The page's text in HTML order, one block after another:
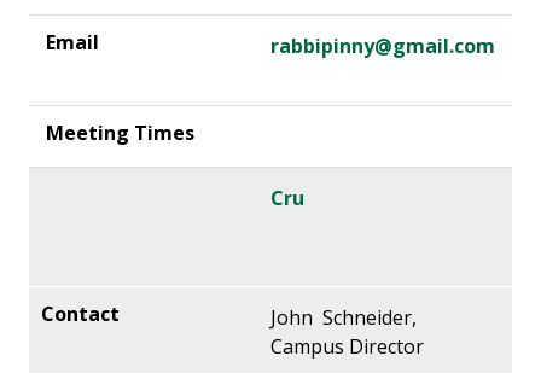
rabbipinny@gmail.com
Cru
John Schneider,
Campus Director